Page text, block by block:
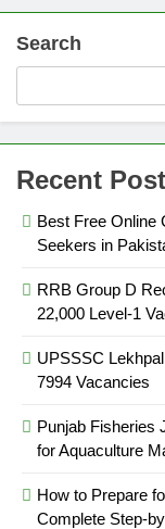
Search
Recent
Best Free Online
Seekers in
RRB Group D
22,000 Level-1
UPSSSC
7994 Vacancies
Punjab Fisheries
for Aquaculture
How to Prepare
Complete Step-